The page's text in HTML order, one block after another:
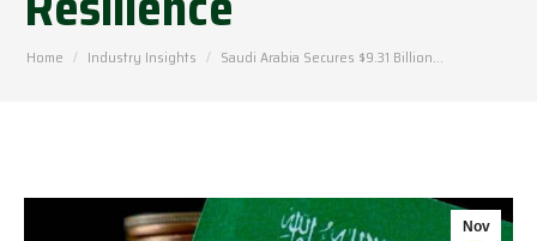
You are here:
Home Industry Insights Saudi Arabia Secures $9.31 Billion…
Nov